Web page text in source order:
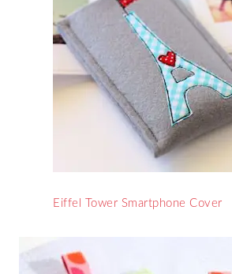
Eiffel Tower Smartphone Cover